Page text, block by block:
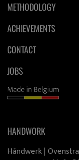
METHODOLOGY
ACHIEVEMENTS
CONTACT
JOBS
HANDWORK
Håndwerk |